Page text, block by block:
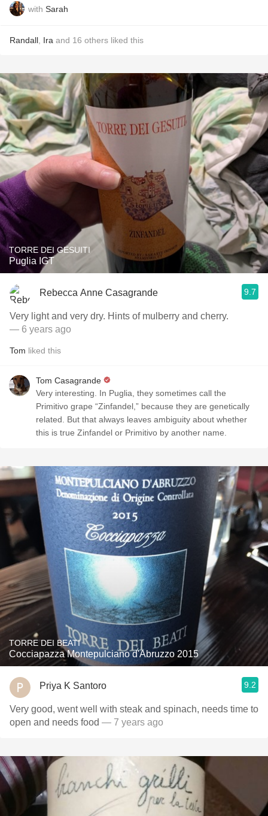
with Sarah
Randall Ira and 16 others liked this
TORRE DEI GESUITI
Puglia IGT
Rebecca Anne Casagrande 9.7
Very light and very dry. Hints of mulberry and cherry.
— 6 years ago
Tom liked this
Tom Casagrande
Very interesting. In Puglia, they sometimes call the
Primitivo grape “Zinfandel,” because they are genetically
related. But that always leaves ambiguity about whether
this is true Zinfandel or Primitivo by another name.
TORRE DEI BEATI
Cocciapazza Montepulciano d'Abruzzo 2015
Priya K Santoro 9.2
Very good, went well with steak and spinach, needs time to
open and needs food — 7 years ago